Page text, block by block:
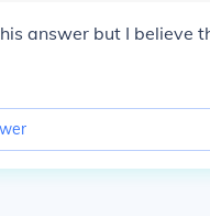
answer but I believe